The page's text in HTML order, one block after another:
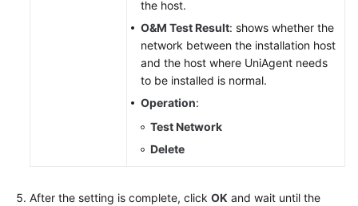
the host.
O&M Test Result: shows whether the
network between the installation host
and the host where UniAgent needs
to be installed is normal.
Operation:
Test Network
Delete
After the setting is complete, click OK and wait until the